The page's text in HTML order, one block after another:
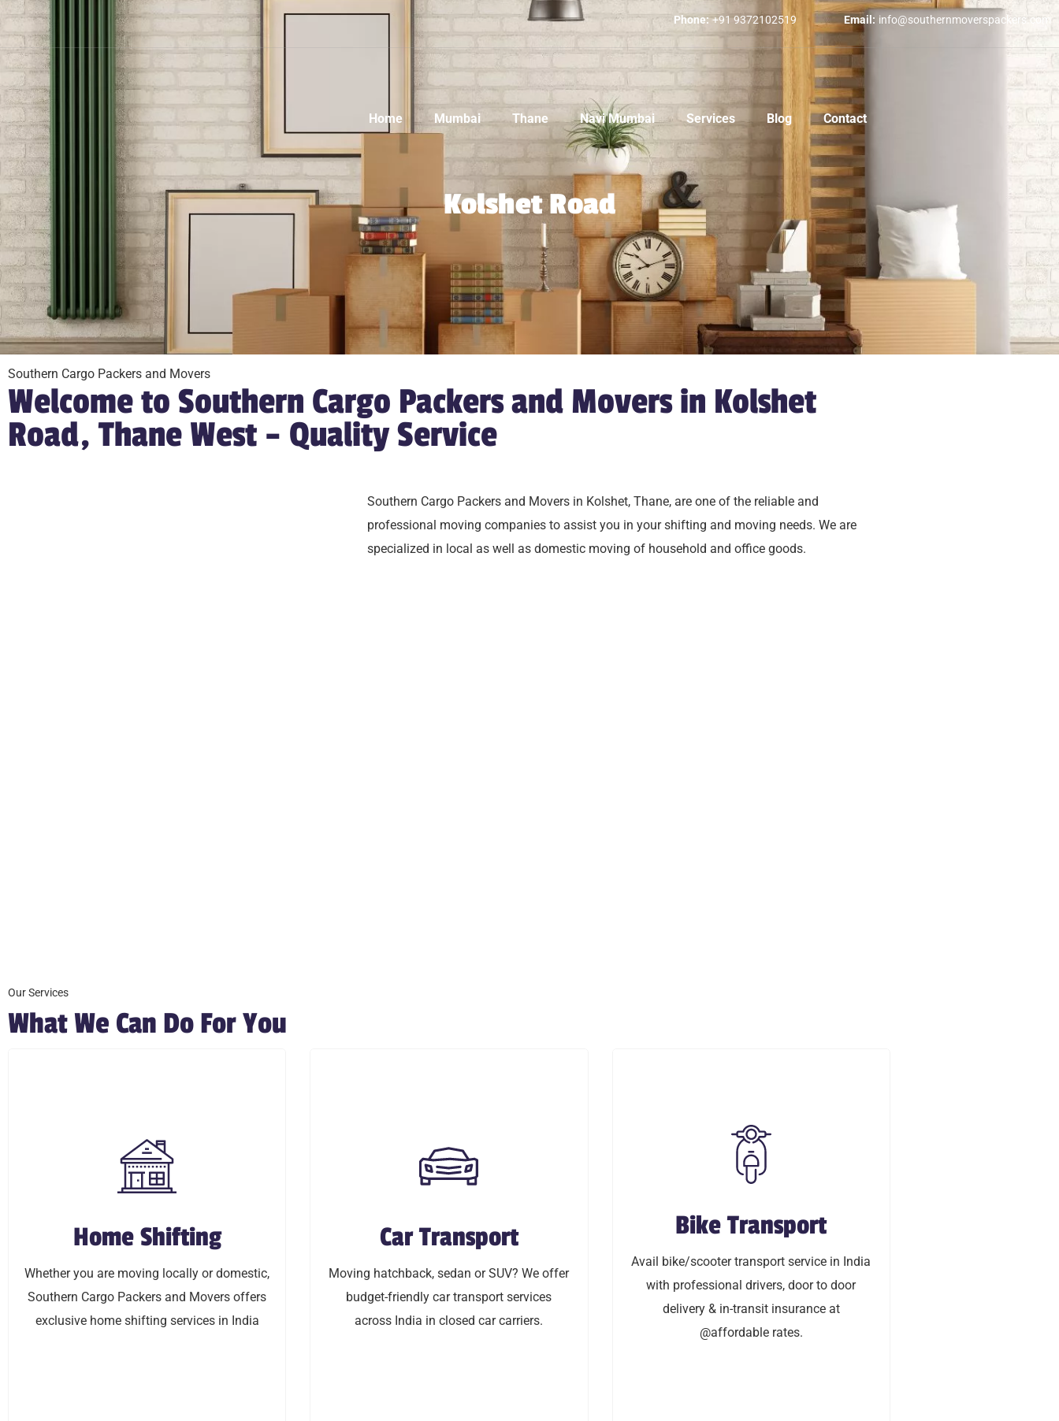
Phone: +91 9372102519 Email: info@southernmoverspackers.com
Home Mumbai Thane Navi Mumbai Services Blog Contact
Kolshet Road
Southern Cargo Packers and Movers
Welcome to Southern Cargo Packers and Movers in Kolshet
Road, Thane West – Quality Service
Southern Cargo Packers and Movers in Kolshet, Thane, are one of the reliable and
professional moving companies to assist you in your shifting and moving needs. We are
specialized in local as well as domestic moving of household and office goods.
Our Services
What We Can Do For You
Home Shifting
Whether you are moving locally or domestic,
Southern Cargo Packers and Movers offers
exclusive home shifting services in India
Home Shifting
Whether you are moving locally or domestic,
Southern Cargo Packers and Movers offers
Car Transport
Moving hatchback, sedan or SUV? We offer
budget-friendly car transport services
across India in closed car carriers.
Moving hatchback, sedan or SUV? We offer
budget friendly car transport service across
Bike Transport
Avail bike/scooter transport service in India
with professional drivers, door to door
delivery & in-transit insurance at
@affordable rates.
Bike Transport
Avail bike/scooty transport service in India
with professional drivers, door to door
delivery & in-transit insurance @affordable
rates.